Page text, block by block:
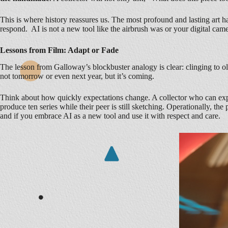
This is where history reassures us. The most profound and lasting art
respond. AI is not a new tool like the airbrush was or your digital
Lessons from Film: Adapt or Fade
The lesson from Galloway’s blockbuster analogy is clear: clinging to
not tomorrow or even next year, but it’s coming.
Think about how quickly expectations change. A collector who can
produce ten series while their peer is still sketching. Operationally,
and if you embrace AI as a new tool and use it with respect and care.